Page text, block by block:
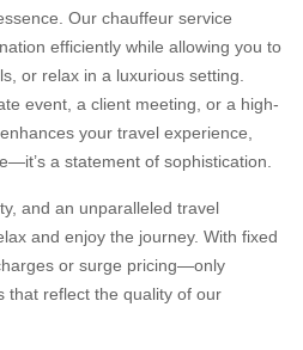
Our chauffeur service
efficiently while allowing you to
or relax in a luxurious setting.
event, a client meeting, or a high-
your travel experience,
a statement of sophistication.
and an unparalleled travel
and enjoy the journey. With fixed
or surge pricing—only
that reflect the quality of our